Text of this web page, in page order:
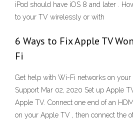
iPod should have iOS 8 and later .
to your TV wirelessly or with
6 Ways to Fix Apple TV
Fi
Get help with Wi-Fi networks on
Support Mar 02, 2020 Set up Apple
Apple TV. Connect one end of an
on your Apple TV , then connect the